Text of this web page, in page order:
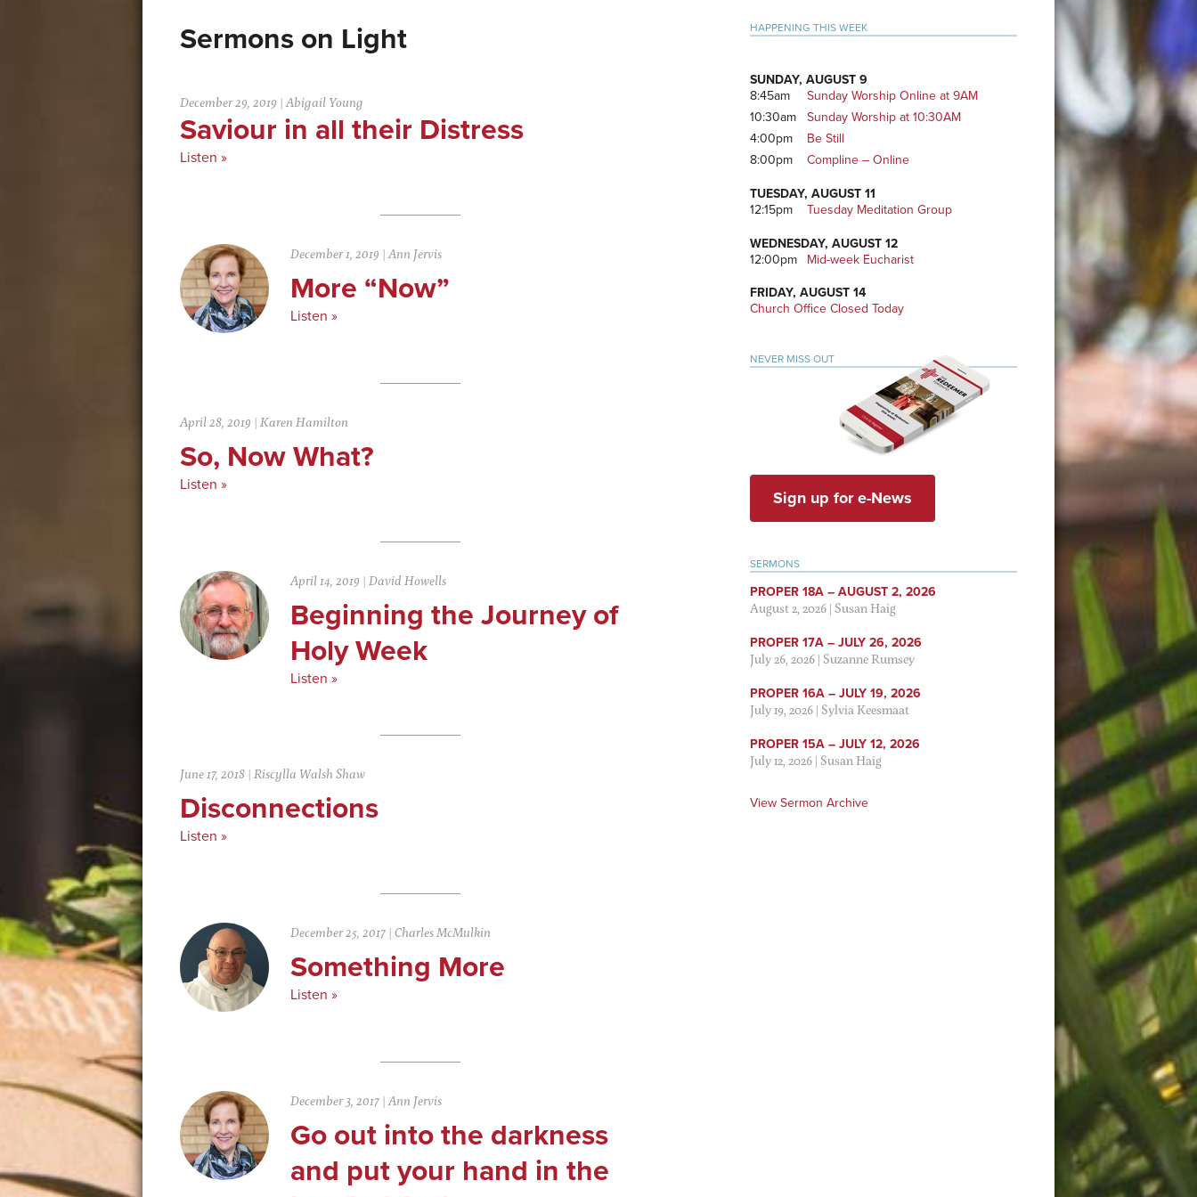
Light
December 29, 2019 |Abigail Young
Saviour in all their Distress
Listen »
December 1, 2019 |Ann Jervis
More “Now”
Listen »
April 28, 2019 |Karen Hamilton
So, Now What?
Listen »
April 14, 2019 |David Howells
Beginning the Journey of
Holy Week
Listen »
June 17, 2018 |Riscylla Walsh Shaw
Disconnections
Listen »
December 25, 2017 |Charles McMulkin
Something More
Listen »
December 3, 2017 |Ann Jervis
Go out into the darkness
and put your hand in the
Primary
Sidebar
HAPPENING THIS WEEK
SUNDAY, AUGUST 9
8:45am
Sunday Worship Online at 9AM
10:30am
Sunday Worship at 10:30AM
4:00pm
Be Still
8:00pm
Compline – Online
TUESDAY, AUGUST 11
12:15pm
Tuesday Meditation Group
WEDNESDAY, AUGUST 12
12:00pm
Mid-week Eucharist
FRIDAY, AUGUST 14
Church Office Closed Today
NEVER MISS OUT
Sign up for e-News
SERMONS
PROPER 18A – AUGUST 2, 2026
August 2, 2026|Susan Haig
PROPER 17A – JULY 26, 2026
July 26, 2026|Suzanne Rumsey
PROPER 16A – JULY 19, 2026
July 19, 2026|Sylvia Keesmaat
PROPER 15A – JULY 12, 2026
July 12, 2026|Susan Haig
View Sermon Archive